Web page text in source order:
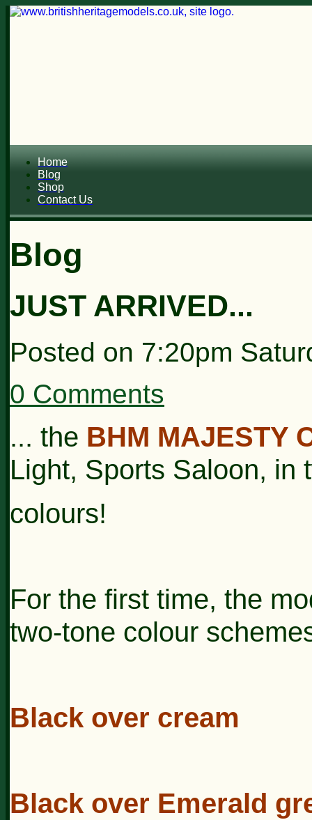
Home
Blog
Shop
Contact Us
Blog
JUST ARRIVED...
Posted on 7:20pm
0 Comments
... the BHM MAJESTY
Light, Sports Saloon, in
colours!
For the first time, the
two-tone colour
Black over cream
Black over Emerald